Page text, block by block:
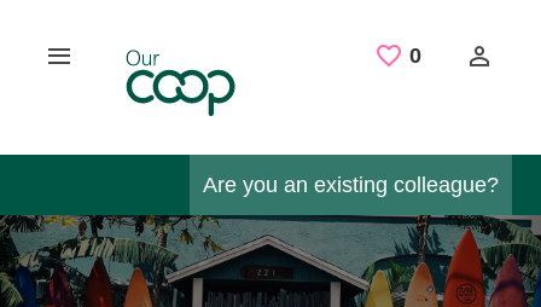
0 Saved Jobs
Are you an existing colleague?